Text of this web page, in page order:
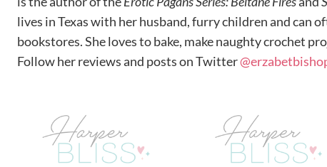
lives in Texas with her husband, furry children and can
bookstores. She loves to bake, make naughty crochet
Follow her reviews and posts on Twitter